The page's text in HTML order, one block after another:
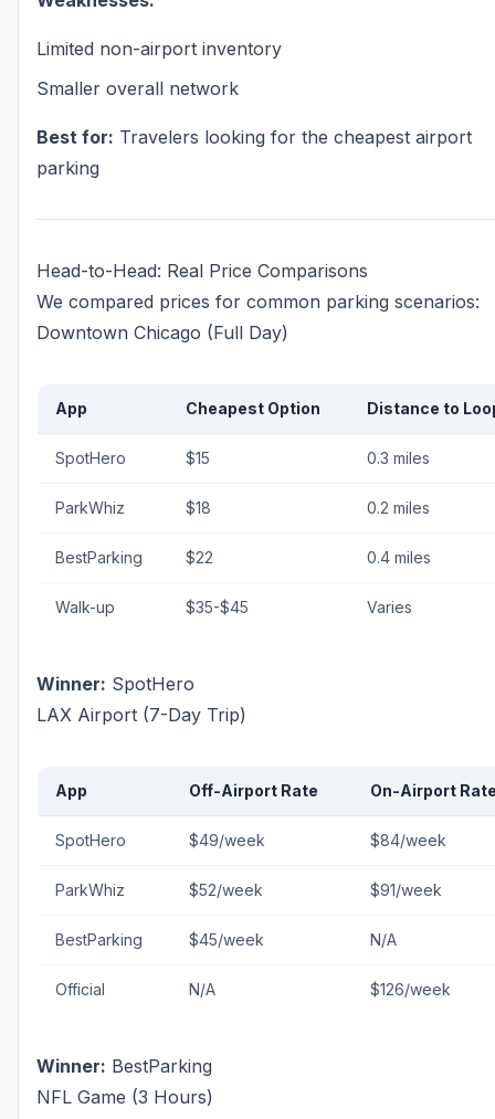
Limited non-airport inventory
Smaller overall network
Best for: Travelers looking for the cheapest airport
parking
Head-to-Head: Real Price Comparisons
We compared prices for common parking scenarios:
Downtown Chicago (Full Day)
App Cheapest Option Distance to
SpotHero $15 0.3 miles
ParkWhiz $18 0.2 miles
BestParking $22 0.4 miles
Walk-up $35-$45 Varies
Winner: SpotHero
LAX Airport (7-Day Trip)
App Off-Airport Rate On-Airport
SpotHero $49/week $84/week
ParkWhiz $52/week $91/week
BestParking $45/week N/A
Official N/A $126/week
Winner: BestParking
NFL Game (3 Hours)